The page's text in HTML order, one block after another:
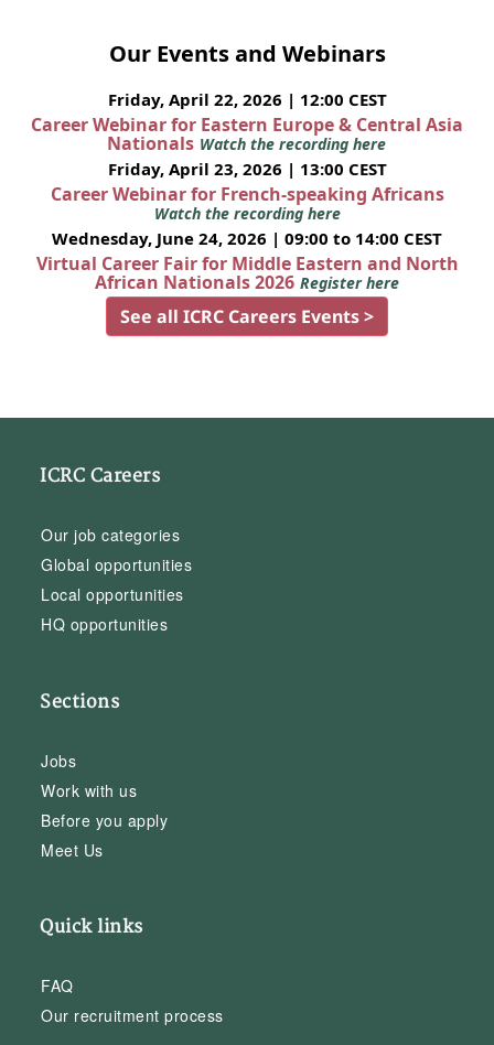
Our Events and Webinars
Friday, April 22, 2026 | 12:00 CEST
Career Webinar for Eastern Europe & Central Asia
Nationals Watch the recording here
Friday, April 23, 2026 | 13:00 CEST
Career Webinar for French-speaking Africans
Watch the recording here
Wednesday, June 24, 2026 | 09:00 to 14:00 CEST
Virtual Career Fair for Middle Eastern and North
African Nationals 2026 Register here
See all ICRC Careers Events >
ICRC Careers
Our job categories
Global opportunities
Local opportunities
HQ opportunities
Sections
Jobs
Work with us
Before you apply
Meet Us
Quick links
FAQ
Our recruitment process